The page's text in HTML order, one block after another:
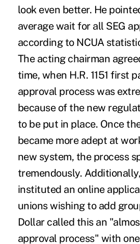
look even better. He
average wait for all SEG
according to NCUA
The acting chairman
time, when H.R. 1151 first
approval process was
because of the new
to be put in place. Once
became more adept at
new system, the process
tremendously.
instituted an online
unions wishing to add
Dollar called this an
approval process" with